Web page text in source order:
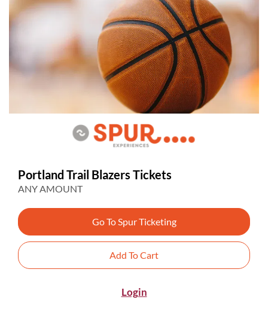
Portland Trail Blazers Tickets
ANY AMOUNT
Go To Spur Ticketing
Add To Cart
Login